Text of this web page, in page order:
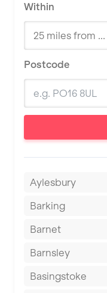
Within
Postcode
Aylesbury
Barking
Barnet
Barnsley
Basingstoke